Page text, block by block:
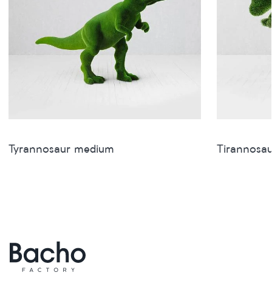
Tyrannosaur medium